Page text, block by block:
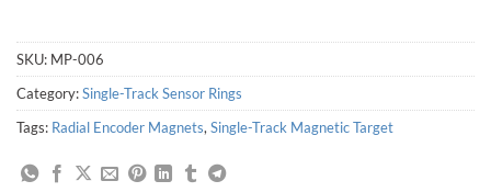
SKU: MP-006
Category:Single-Track Sensor Rings
Tags: Radial Encoder Magnets, Single-Track Magnetic Target